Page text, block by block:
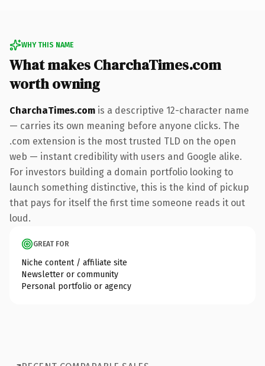
WHY THIS NAME
What makes CharchaTimes.com
worth owning
CharchaTimes.com is a descriptive 12-character name
— carries its own meaning before anyone clicks. The
.com extension is the most trusted TLD on the open
web — instant credibility with users and Google alike.
For investors building a domain portfolio looking to
launch something distinctive, this is the kind of pickup
that pays for itself the first time someone reads it out
loud.
GREAT FOR
Niche content / affiliate site
Newsletter or community
Personal portfolio or agency